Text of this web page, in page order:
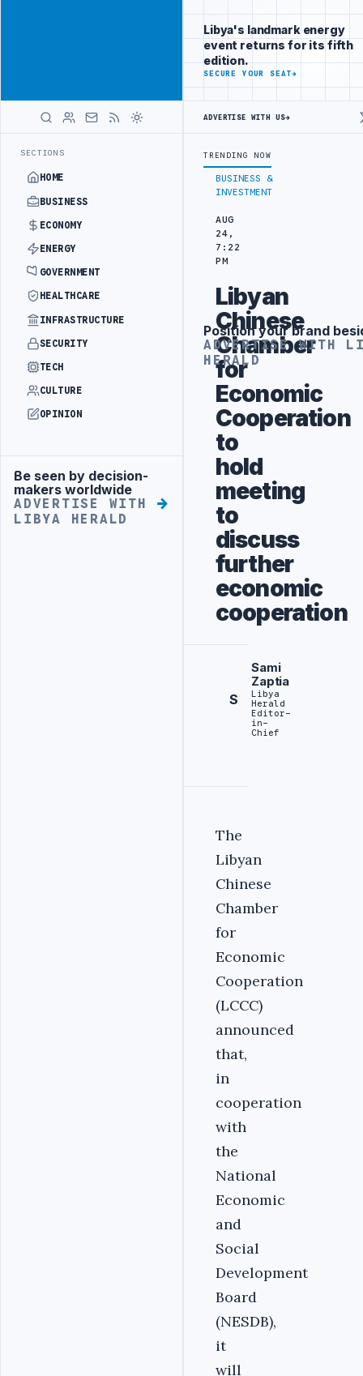
SECTIONS
HOME
BUSINESS
ECONOMY
ENERGY
GOVERNMENT
HEALTHCARE
INFRASTRUCTURE
SECURITY
TECH
CULTURE
OPINION
Advertisement
Be seen by decision-
makers worldwide
ADVERTISE WITH
LIBYA HERALD
across Libya's
key sectors
ADVERTISE
WITH
LIBYA
LATEST
PROBE INTO REFINERY DRONE ATTACKJULYANA FREE PORT
BUSINESS &
INVESTMENT
AUG
24,
7:22
PM
Libyan
Chinese
Chamber
for
Economic
Cooperation
to
hold
meeting
to
discuss
further
economic
cooperation
S
Sami
Zaptia
Libya
Herald
Editor-
in-
Chief
The
Libyan
Chinese
Chamber
for
Economic
Cooperation
(LCCC)
announced
that,
in
cooperation
with
the
National
Economic
and
Social
Development
Board
(NESDB),
it
will
Libya's landmark energy
event returns for its fifth
edition.
SECURE YOUR SEAT→
ADVERTISE WITH US→
TRENDING NOW
Advertisement
Position your brand
ADVERTISE WITH
HERALD